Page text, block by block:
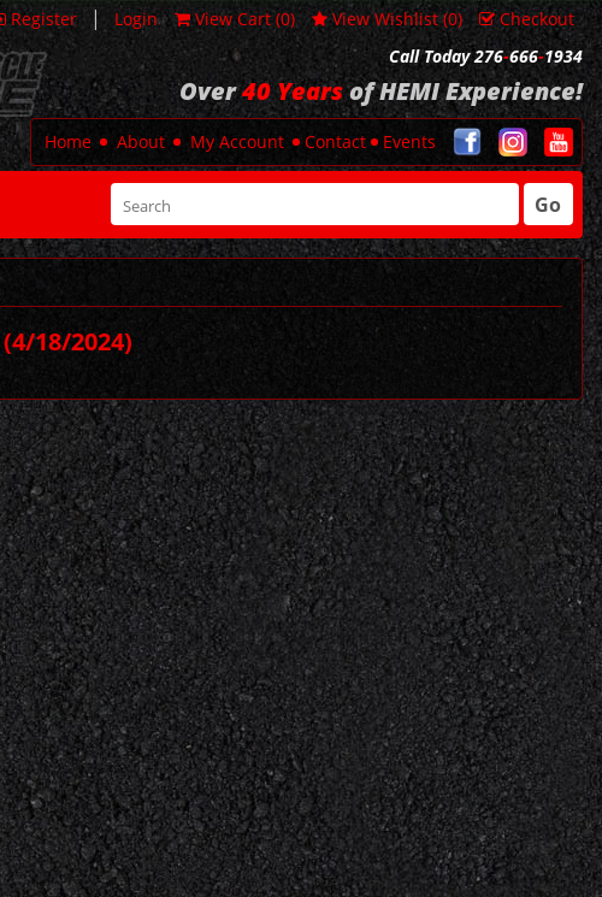
Register | Login View Cart (0) View Wishlist (0)
Checkout
Call Today 276-666-1934
Over40 Yearsof HEMI Experience!
Home About My Account Contact Events
Go
(4/18/2024)